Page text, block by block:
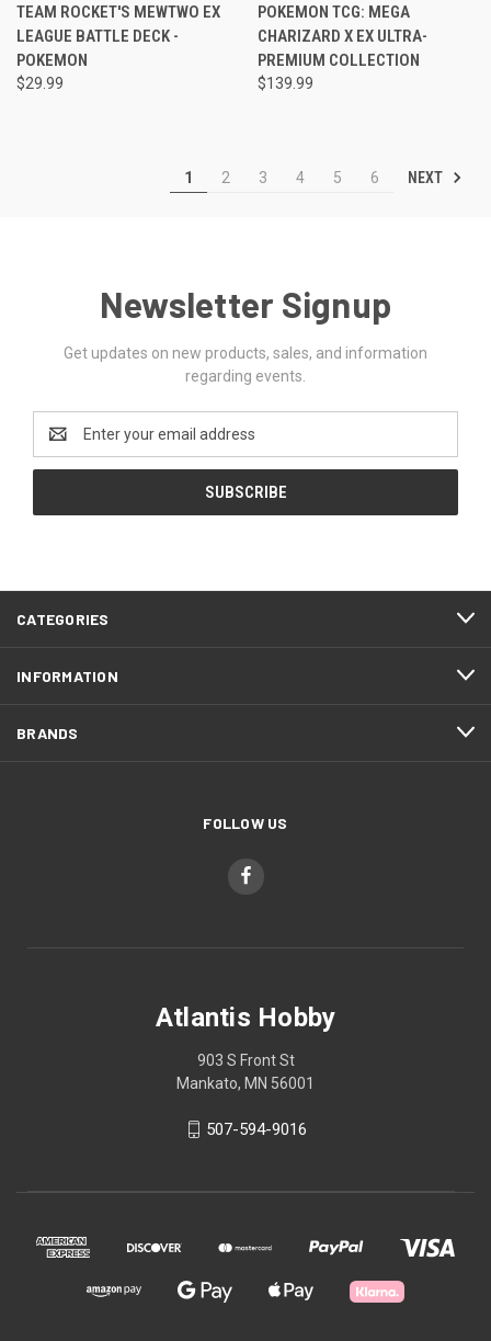
TEAM ROCKET'S MEWTWO EX
LEAGUE BATTLE DECK -
POKEMON
$29.99
POKEMON TCG: MEGA
CHARIZARD X EX ULTRA-
PREMIUM COLLECTION
$139.99
1 2 3 4 5 6 NEXT
Newsletter Signup
Get updates on new products, sales, and information
regarding events.
Address
CATEGORIES
INFORMATION
BRANDS
FOLLOW US
Atlantis Hobby
903 S Front St
Mankato, MN 56001
507-594-9016